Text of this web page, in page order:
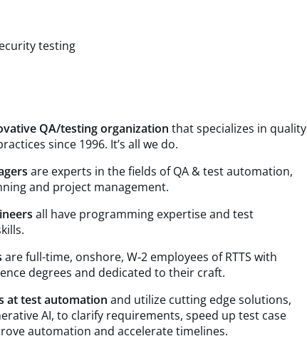
testing
QA/testing organizationthat specializes in quality
since 1996. It’s all we do.
are experts in the fields of QA & test automation,
and project management.
all have programming expertise and test
are full-time, onshore, W‑2 employees of RTTS with
degrees and dedicated to their craft.
at test automationand utilize cutting edge solutions,
AI, to clarify requirements, speed up test case
automation and accelerate timelines.